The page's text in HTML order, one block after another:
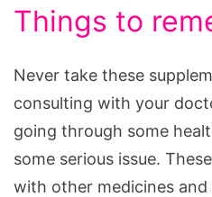
Things to
Never take these
consulting with your
going through some
some serious issue.
with other medicines and